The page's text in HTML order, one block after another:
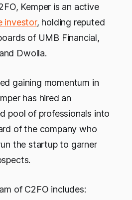
Kemper is an active
investor, holding reputed
of UMB Financial,
Dwolla.
gaining momentum in
has hired an
pool of professionals into
of the company who
the startup to garner
of C2FO includes: